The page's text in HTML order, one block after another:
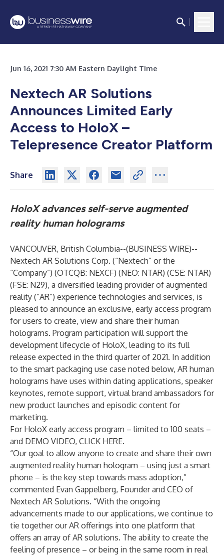
Jun 16, 2021 7:30 AM Eastern Daylight Time
Nextech AR Solutions
Announces Limited Early
Access to HoloX –
Telepresence Creator Platform
Share
HoloX advances self-serve augmented
reality human holograms
VANCOUVER, British Columbia--(BUSINESS WIRE)--
Nextech AR Solutions Corp. (“Nextech” or the
“Company”) (OTCQB: NEXCF) (NEO: NTAR) (CSE: NTAR)
(FSE: N29), a diversified leading provider of augmented
reality (“AR”) experience technologies and services, is
pleased to announce an exclusive, early access program
for users to create, view and share their human
holograms. Program participation will support the
development lifecycle of HoloX, leading to its full
release expected in the third quarter of 2021. In addition
to the smart packaging use case noted below, AR human
holograms have uses within dating applications, speaker
keynotes, remote support, virtual brand ambassadors for
new product launches and episodic content for
marketing.
For HoloX early access program – limited to 100 seats –
and DEMO VIDEO, CLICK HERE.
“Our goal to allow anyone to create and share their own
augmented reality human hologram – using just a smart
phone – is the key step towards mass adoption,”
commented Evan Gappelberg, Founder and CEO of
Nextech AR Solutions. “With the ongoing
advancements made to our applications, we continue to
tie together our AR offerings into one platform that
offers an array of AR solutions. The ability to create the
feeling of presence – or being in the same room in real